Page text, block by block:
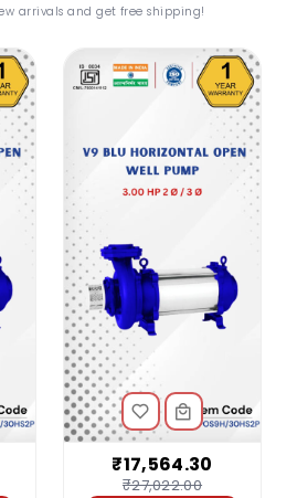
arrivals and get free shipping!
₹17,564.30
₹27,022.00